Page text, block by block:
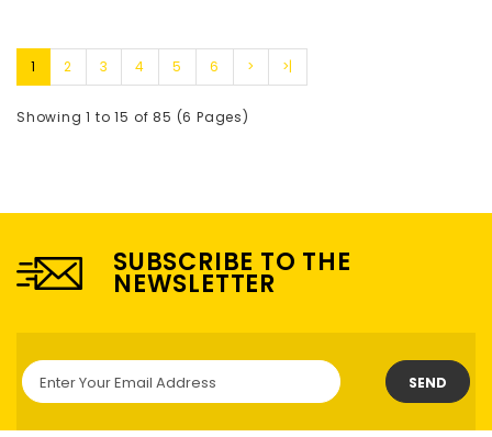
1 2 3 4 5 6 > >|
Showing 1 to 15 of 85 (6 Pages)
SUBSCRIBE TO THE
NEWSLETTER
SEND